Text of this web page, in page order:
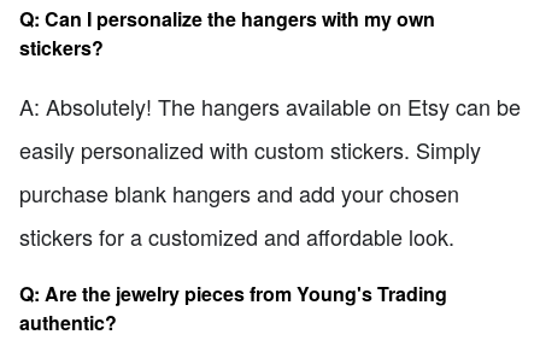
Q: Can I personalize the hangers with my own
stickers?
A: Absolutely! The hangers available on Etsy can be
easily personalized with custom stickers. Simply
purchase blank hangers and add your chosen
stickers for a customized and affordable look.
Q: Are the jewelry pieces from Young's Trading
authentic?